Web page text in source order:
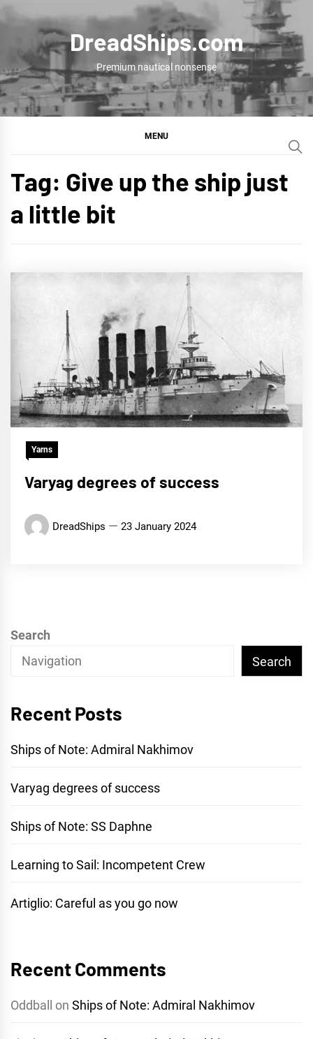
content
DreadShips.com
Premium nautical nonsense
MENU
Tag: Give up the ship just
a little bit
Yarns
Varyag degrees of success
DreadShips 23 January 2024
Search
Search
Recent Posts
Ships of Note: Admiral Nakhimov
Varyag degrees of success
Ships of Note: SS Daphne
Learning to Sail: Incompetent Crew
Artiglio: Careful as you go now
Recent Comments
Oddball on Ships of Note: Admiral Nakhimov